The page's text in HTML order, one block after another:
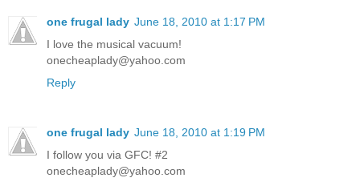
one frugal lady June 18, 2010 at 1:17 PM
I love the musical vacuum!
onecheaplady@yahoo.com
Reply
one frugal lady June 18, 2010 at 1:19 PM
I follow you via GFC! #2
onecheaplady@yahoo.com